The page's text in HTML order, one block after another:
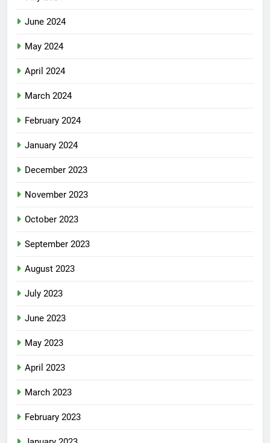
June 2024
May 2024
April 2024
March 2024
February 2024
January 2024
December 2023
November 2023
October 2023
September 2023
August 2023
July 2023
June 2023
May 2023
April 2023
March 2023
February 2023